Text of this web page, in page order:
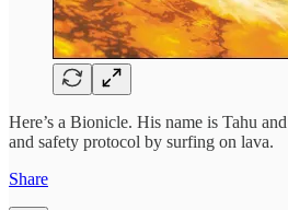
Here’s a Bionicle. His name is Tahu
and safety protocol by surfing on lava.
Share